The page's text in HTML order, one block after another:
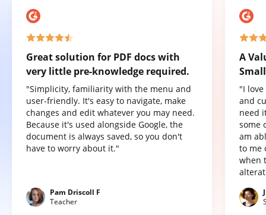
Great solution for PDF docs with
very little pre-knowledge required.
"Simplicity, familiarity with the menu and
user-friendly. It's easy to navigate, make
changes and edit whatever you may need.
Because it's used alongside Google, the
document is always saved, so you don't
have to worry about it."
Pam Driscoll F
Teacher
A
"I
and
need
some
am
to me
when